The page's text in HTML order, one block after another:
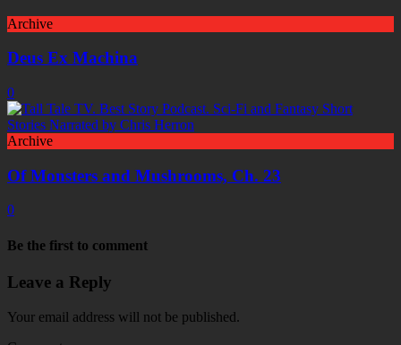
Archive
Deus Ex Machina
0
Archive
Of Monsters and Mushrooms, Ch. 23
0
Be the first to comment
Leave a Reply
Your email address will not be published.